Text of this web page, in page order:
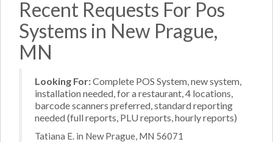
Recent Requests For Pos
Systems in New Prague,
MN
Looking For:Complete POS System, new system,
installation needed, for a restaurant, 4 locations,
barcode scanners preferred, standard reporting
needed (full reports, PLU reports, hourly reports)
Tatiana E. in New Prague, MN 56071